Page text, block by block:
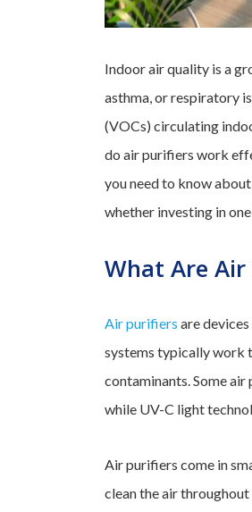
Indoor air quality is a
asthma, or respiratory
(VOCs) circulating
do air purifiers work
you need to know
whether investing in
What Are Air
Air purifiers are
systems typically work
contaminants. Some
while UV-C light
Air purifiers come in
clean the air